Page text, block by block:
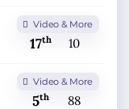
Video & More
17th 10
Video & More
5th 88